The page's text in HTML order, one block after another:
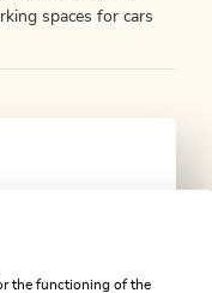
spaces for cars
the functioning of the